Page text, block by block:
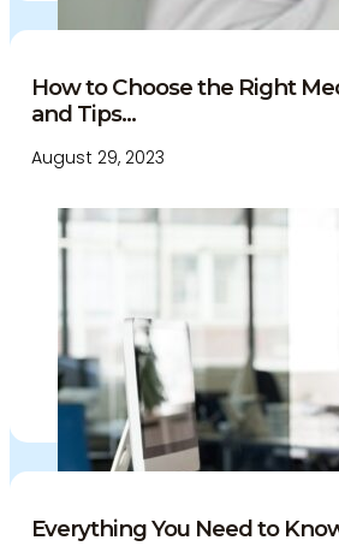
How to Choose the Right
and Tips...
August 29, 2023
Everything You Need to